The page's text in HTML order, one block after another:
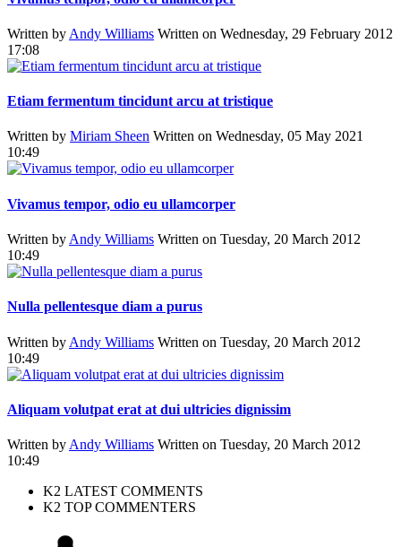
Written by Andy Williams Written on Wednesday, 29 February 2012
17:08
Etiam fermentum tincidunt arcu at tristique
Written by Miriam Sheen Written on Wednesday, 05 May 2021
10:49
Vivamus tempor, odio eu ullamcorper
Written by Andy Williams Written on Tuesday, 20 March 2012
10:49
Nulla pellentesque diam a purus
Written by Andy Williams Written on Tuesday, 20 March 2012
10:49
Aliquam volutpat erat at dui ultricies dignissim
Written by Andy Williams Written on Tuesday, 20 March 2012
10:49
K2 LATEST COMMENTS
K2 TOP COMMENTERS